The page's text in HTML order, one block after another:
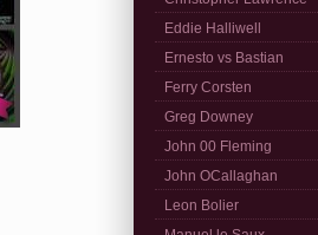
Eddie Halliwell
Ernesto vs Bastian
Ferry Corsten
Greg Downey
John 00 Fleming
John OCallaghan
Leon Bolier